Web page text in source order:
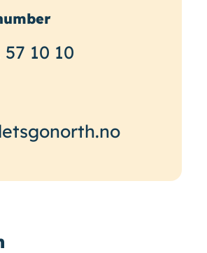
10 10